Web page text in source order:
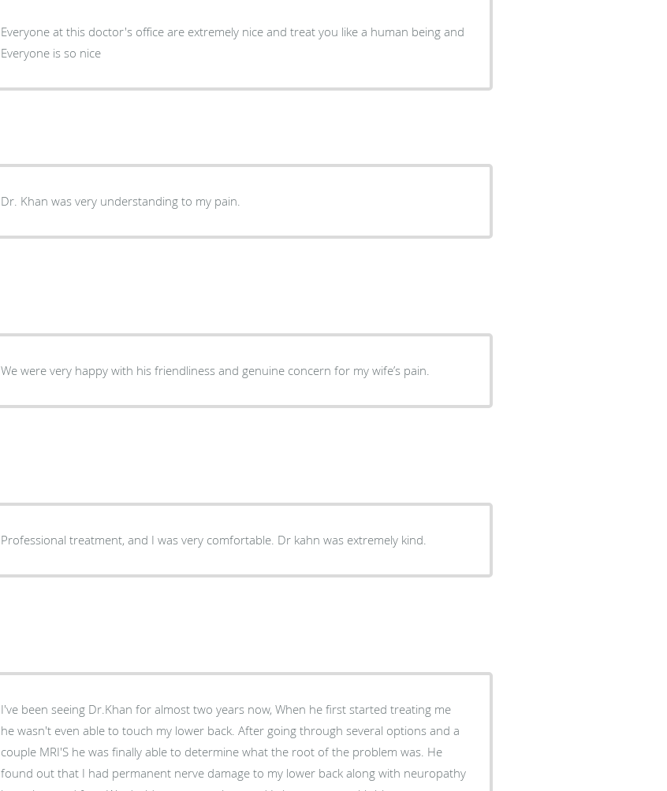
Everyone at this doctor's office are extremely nice and treat you like a human being and
Everyone is so nice
Dr. Khan was very understanding to my pain.
We were very happy with his friendliness and genuine concern for my wife’s pain.
Professional treatment, and I was very comfortable. Dr kahn was extremely kind.
I've been seeing Dr.Khan for almost two years now, When he first started treating me
he wasn't even able to touch my lower back. After going through several options and a
couple MRI'S he was finally able to determine what the root of the problem was. He
found out that I had permanent nerve damage to my lower back along with neuropathy